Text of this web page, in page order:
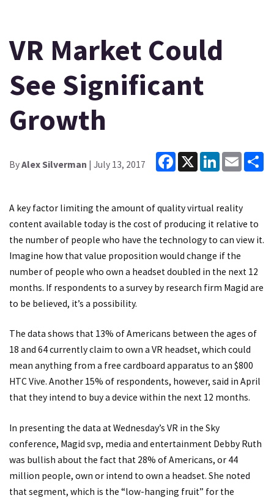
VR Market Could
See Significant
Growth
ByAlex Silverman | July 13, 2017
Facebook
X LinkedInEmail
A key factor limiting the amount of quality virtual reality
content available today is the cost of producing it relative to
the number of people who have the technology to can view it.
Imagine how that value proposition would change if the
number of people who own a headset doubled in the next 12
months. If respondents to a survey by research firm Magid are
to be believed, it’s a possibility.
The data shows that 13% of Americans between the ages of
18 and 64 currently claim to own a VR headset, which could
mean anything from a free cardboard apparatus to an $800
HTC Vive. Another 15% of respondents, however, said in April
that they intend to buy a device within the next 12 months.
In presenting the data at Wednesday’s VR in the Sky
conference, Magid svp, media and entertainment Debby Ruth
was bullish about the fact that 28% of Americans, or 44
million people, own or intend to own a headset. She noted
that segment, which is the “low-hanging fruit” for the